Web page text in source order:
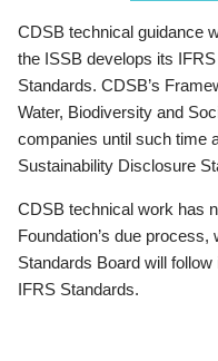
CDSB technical guidance
the ISSB develops its
Standards. CDSB’s
Water, Biodiversity and
companies until such time
Sustainability Disclosure
CDSB technical work has
Foundation’s due
Standards Board will
IFRS Standards.